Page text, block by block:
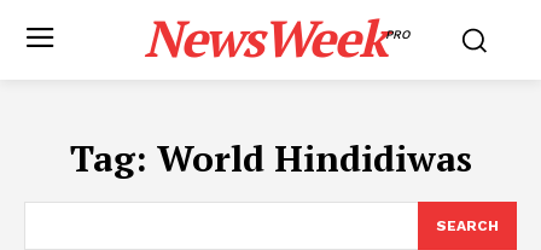
NewsWeekPRO
Tag: World Hindidiwas
SEARCH